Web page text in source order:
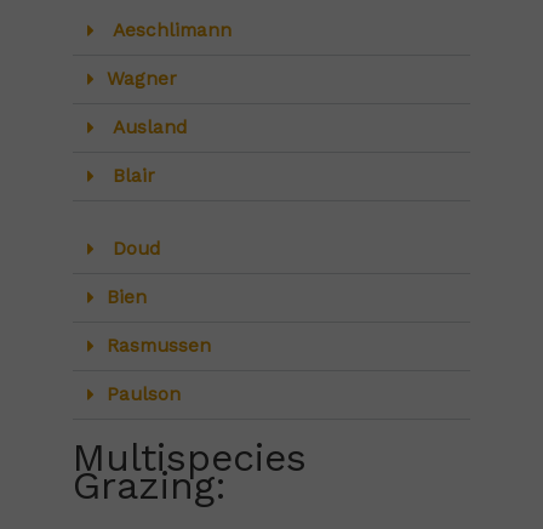
Aeschlimann
Wagner
Ausland
Blair
Doud
Bien
Rasmussen
Paulson
Multispecies
Grazing: